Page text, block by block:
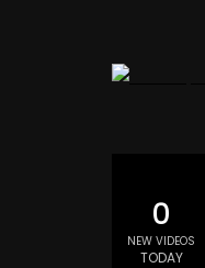
0
NEW VIDEOS
TODAY